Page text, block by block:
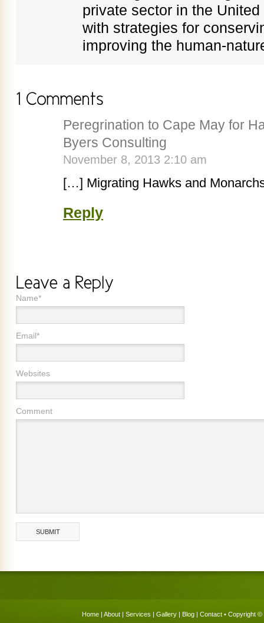
private sector in the
with strategies for
improving the human-
Peregrination to Cape May for
Byers Consulting
November 8, 2013 2:10 am
[…] Migrating Hawks and
Reply
Name*
Email*
Websites
Comment
Home | About | Services | Gallery | Blog | Contact • Copyright